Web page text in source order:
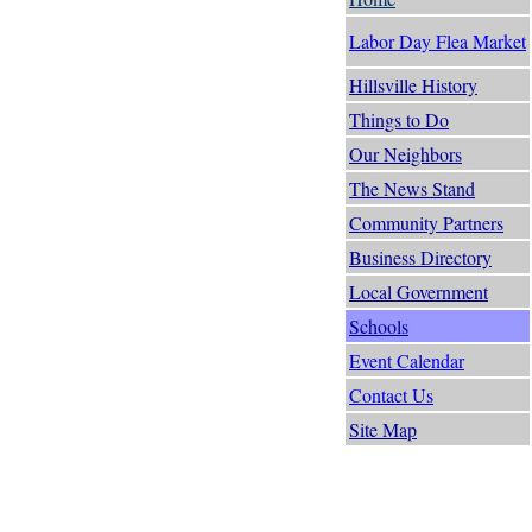
Labor Day Flea Market
Hillsville History
Things to Do
Our Neighbors
The News Stand
Community Partners
Business Directory
Local Government
Schools
Event Calendar
Contact Us
Site Map